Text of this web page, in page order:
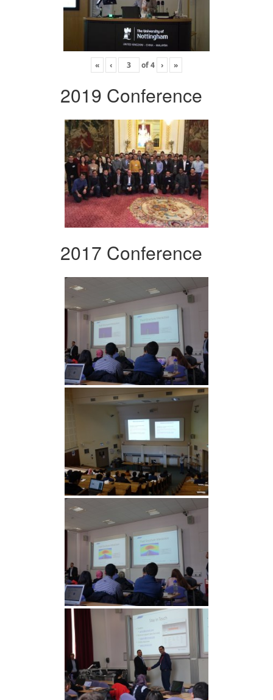
« ‹ of4 › »
2019 Conference
2017 Conference